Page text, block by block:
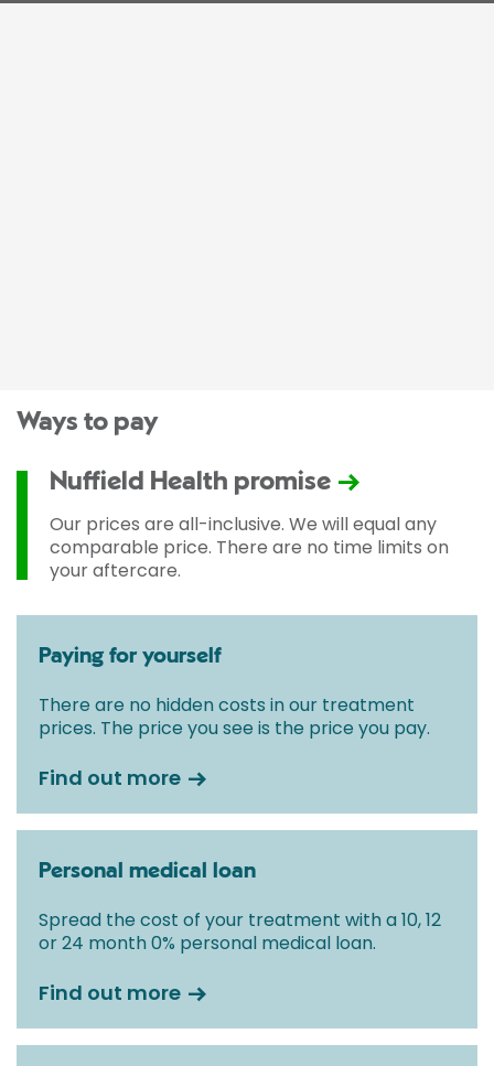
Ways to pay
Nuffield Health promise
Our prices are all-inclusive. We will equal any
comparable price. There are no time limits on
your aftercare.
Paying for yourself
There are no hidden costs in our treatment
prices. The price you see is the price you pay.
Find out more
Personal medical loan
Spread the cost of your treatment with a 10, 12
or 24 month 0% personal medical loan.
Find out more